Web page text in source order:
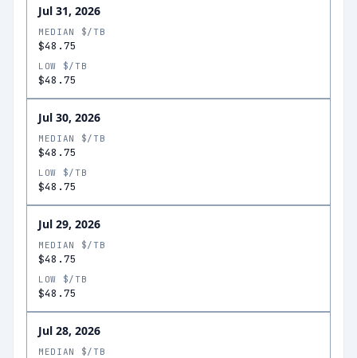
Jul 31, 2026
MEDIAN $/TB
$48.75
LOW $/TB
$48.75
Jul 30, 2026
MEDIAN $/TB
$48.75
LOW $/TB
$48.75
Jul 29, 2026
MEDIAN $/TB
$48.75
LOW $/TB
$48.75
Jul 28, 2026
MEDIAN $/TB